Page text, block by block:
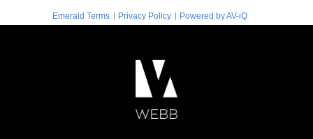
Emerald Terms | Privacy Policy | Powered by AV-iQ